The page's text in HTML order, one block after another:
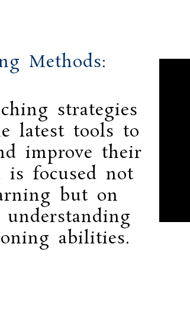
Methods:
strategies
latest tools to
improve their
is focused not
but on
abilities.